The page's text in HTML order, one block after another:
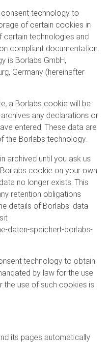
technology to
of certain cookies in
technologies and
compliant documentation.
is Borlabs GmbH,
Germany (hereinafter
a Borlabs cookie will be
any declarations or
entered. These data are
the Borlabs technology.
archived until you ask us
cookie on your own
no longer exists. This
retention obligations
details of Borlabs’ data
daten-speichert-borlabs-
technology to obtain
by law for the use
the use of such cookies is
its pages automatically